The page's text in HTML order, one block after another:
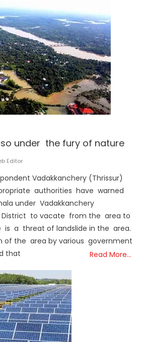
under the fury of nature
Editor
Vadakkanchery (Thrissur)
authorities have warned
under Vadakkanchery
District to vacate from the area to
a threat of landslide in the area.
area by various government
that
Read More…